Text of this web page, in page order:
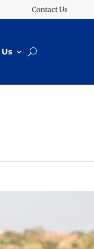
Contact Us